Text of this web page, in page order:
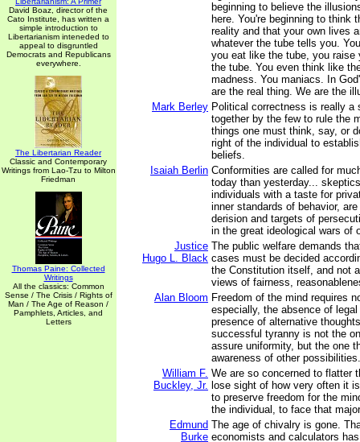
David Boaz, director of the
Cato Institute, has written a
simple introduction to
Libertarianism inteneded to
appeal to disgruntled
Democrats and Republicans
everywhere.
The Libertarian Reader
Classic and Contemporary
Writings from Lao-Tzu to Milton
Friedman
Thomas Paine: Collected
Writings
All the classics: Common
Sense / The Crisis / Rights of
Man / The Age of Reason /
Pamphlets, Articles, and
Letters
beginning to believe the
here. You're beginning to think
reality and that your own lives
whatever the tube tells you.
you eat like the tube, you raise
the tube. You even think like
madness. You maniacs. In
are the real thing. We are the
Mark Berley Political correctness is really a
together by the few to rule the
things one must think, say, or
right of the individual to
beliefs.
Isaiah Berlin Conformities are called for
today than yesterday...
individuals with a taste for
inner standards of behavior,
derision and targets of
in the great ideological wars of
Justice
Hugo L. Black
The public welfare demands
cases must be decided
the Constitution itself, and not
views of fairness,
Alan Bloom Freedom of the mind requires
especially, the absence of
presence of alternative
successful tyranny is not the
assure uniformity, but the one
awareness of other possibilities.
William F.
Buckley, Jr.
We are so concerned to flatter
lose sight of how very often it
to preserve freedom for the
the individual, to face that
Edmund
Burke
The age of chivalry is gone.
economists and calculators